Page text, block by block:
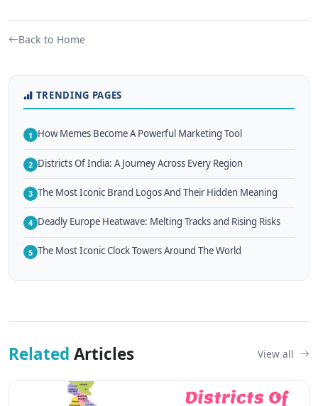
Back to Home
TRENDING PAGES
1 How Memes Become A Powerful Marketing Tool
2 Districts Of India: A Journey Across Every Region
3 The Most Iconic Brand Logos And Their Hidden Meaning
4 Deadly Europe Heatwave: Melting Tracks and Rising Risks
5 The Most Iconic Clock Towers Around The World
Related Articles View all